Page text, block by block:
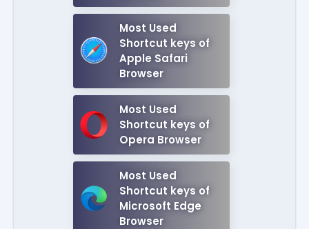
Most Used
Shortcut keys of
Apple Safari
Browser
Most Used
Shortcut keys of
Opera Browser
Most Used
Shortcut keys of
Microsoft Edge
Browser